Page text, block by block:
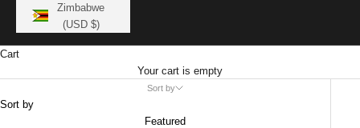
Zimbabwe
(USD $)
Cart
Your cart is empty
Sort by
Sort by
Featured